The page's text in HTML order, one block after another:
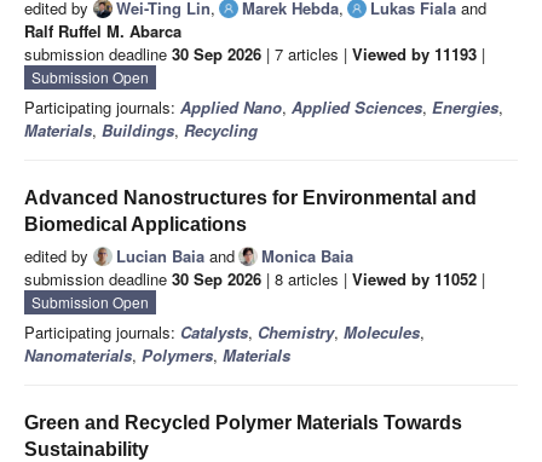
edited by Wei-Ting Lin, Marek Hebda, Lukas Fiala and
Ralf Ruffel M. Abarca
submission deadline 30 Sep 2026 | 7 articles | Viewed by 11193 |
Submission Open
Participating journals: Applied Nano, Applied Sciences, Energies,
Materials, Buildings, Recycling
Advanced Nanostructures for Environmental and
Biomedical Applications
edited by Lucian Baia and
Monica Baia
submission deadline 30 Sep 2026 | 8 articles | Viewed by 11052 |
Submission Open
Participating journals: Catalysts, Chemistry, Molecules,
Nanomaterials, Polymers, Materials
Green and Recycled Polymer Materials Towards
Sustainability